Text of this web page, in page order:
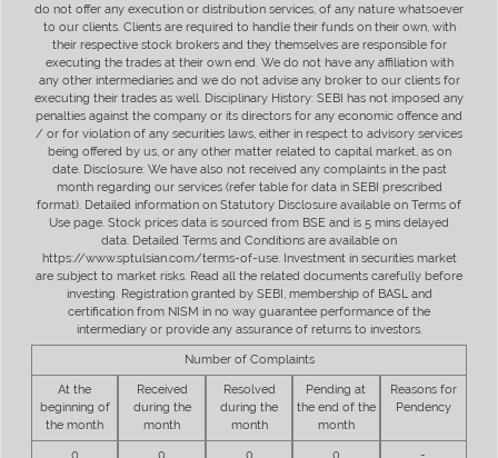
do not offer any execution or distribution services, of any nature whatsoever
to our clients. Clients are required to handle their funds on their own, with
their respective stock brokers and they themselves are responsible for
executing the trades at their own end. We do not have any affiliation with
any other intermediaries and we do not advise any broker to our clients for
executing their trades as well. Disciplinary History: SEBI has not imposed any
penalties against the company or its directors for any economic offence and
/ or for violation of any securities laws, either in respect to advisory services
being offered by us, or any other matter related to capital market, as on
date. Disclosure: We have also not received any complaints in the past
month regarding our services (refer table for data in SEBI prescribed
format). Detailed information on Statutory Disclosure available on Terms of
Use page. Stock prices data is sourced from BSE and is 5 mins delayed
data. Detailed Terms and Conditions are available on
https://www.sptulsian.com/terms-of-use. Investment in securities market
are subject to market risks. Read all the related documents carefully before
investing. Registration granted by SEBI, membership of BASL and
certification from NISM in no way guarantee performance of the
intermediary or provide any assurance of returns to investors.
Number of Complaints
At the
beginning of
the month
Received
during the
month
Resolved
during the
month
Pending at
the end of the
month
Reasons for
Pendency
0 0 0 0 -